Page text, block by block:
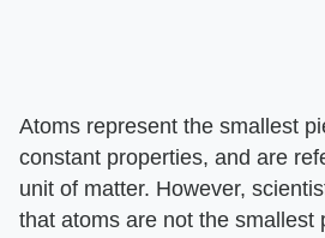
Atoms represent the smallest
constant properties, and are
unit of matter. However,
that atoms are not the smallest